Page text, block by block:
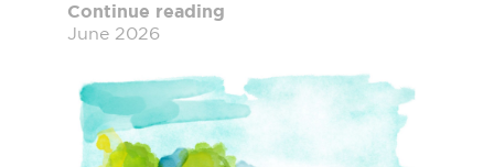
Continue reading
June 2026